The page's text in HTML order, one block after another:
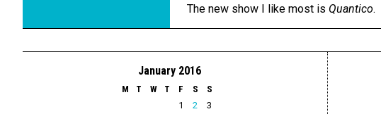
The new show I like most is Quantico.
January 2016
M T W T F S
S
1
2
3